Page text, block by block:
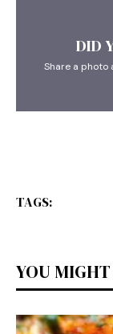
DID
Share a photo
TAGS:
YOU